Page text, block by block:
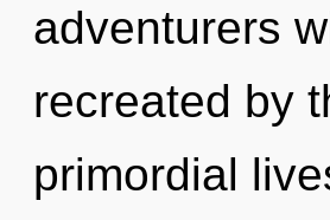
adventurers
recreated by
primordial